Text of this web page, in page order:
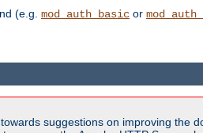
(e.g. mod_auth_basic or
suggestions on improving